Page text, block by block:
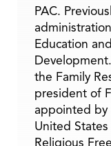
PAC.
Education
the Family
president of
appointed by
United
Religious